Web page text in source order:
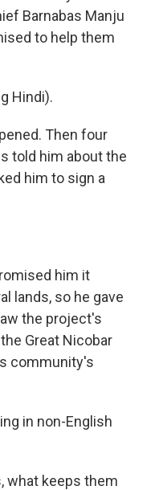
Barnabas Manju
to help them
Hindi).
Then four
told him about the
him to sign a
him it
lands, so he gave
the project's
Great Nicobar
community's
in non-English
what keeps them